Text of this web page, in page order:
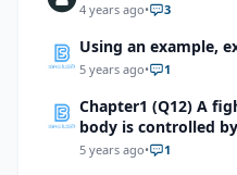
4 years ago• 3
Using an example,
5 years ago• 1
Chapter1 (Q12) A
body is controlled
5 years ago• 1